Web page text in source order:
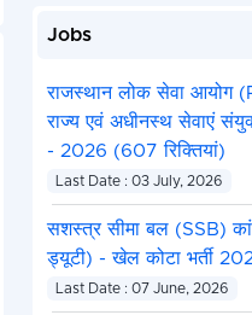
Jobs
राजस्थान लोक सेवा आयोग
राज्य एवं अधीनस्थ सेवाएं संयुक्त
- 2026 (607 रिक्तियां)
Last Date : 03 July, 2026
सशस्त्र सीमा बल (SSB)
ड्यूटी) - खेल कोटा भर्ती
Last Date : 07 June, 2026